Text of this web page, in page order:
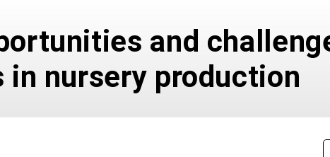
and
nursery production